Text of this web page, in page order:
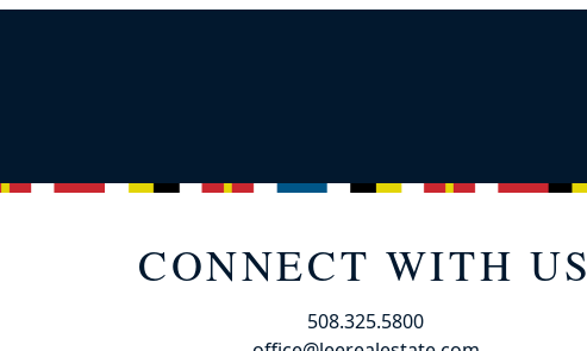
CONNECT WITH US
508.325.5800